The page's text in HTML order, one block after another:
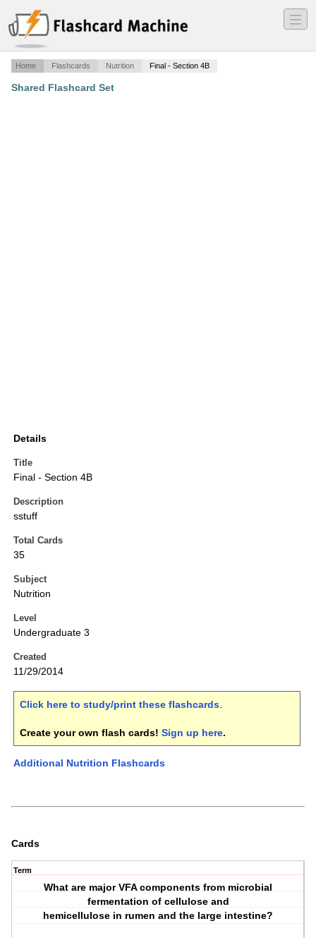
―
―
―
Home Flashcards Nutrition Final - Section 4B
Shared Flashcard Set
Details
Title
Final - Section 4B
Description
sstuff
Total Cards
35
Subject
Nutrition
Level
Undergraduate 3
Created
11/29/2014
Click here to study/print these flashcards.
Create your own flash cards! Sign up here.
Additional Nutrition Flashcards
Cards
Term
What are major VFA components from microbial
fermentation of cellulose and
hemicellulose in rumen and the large intestine?